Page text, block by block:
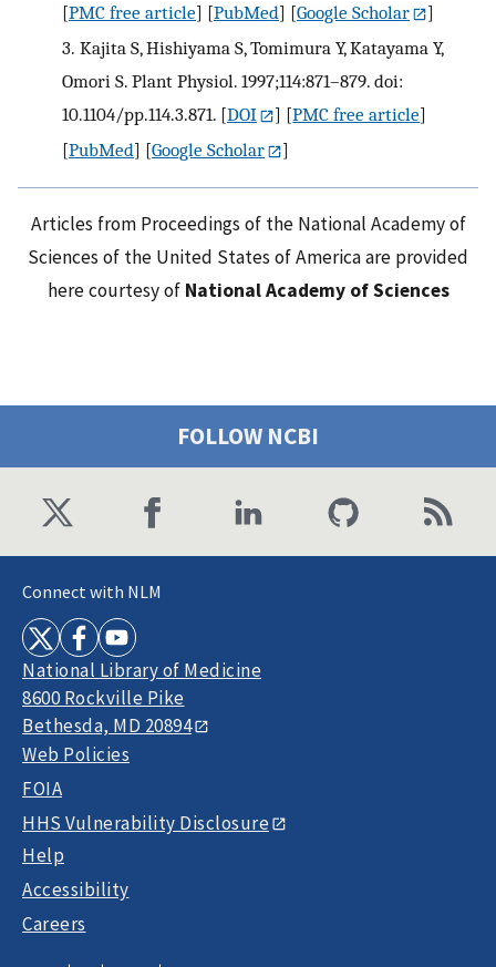
[PMC free article] [PubMed] [Google Scholar
]
3. Kajita S, Hishiyama S, Tomimura Y, Katayama Y,
Omori S. Plant Physiol. 1997;114:871–879. doi:
10.1104/pp.114.3.871. [DOI ] [PMC free article]
[PubMed] [Google Scholar ]
Articles from Proceedings of the National Academy of
Sciences of the United States of America are provided
here courtesy of National Academy of Sciences
FOLLOW NCBI
Connect with NLM
National Library of Medicine
8600 Rockville Pike
Bethesda, MD 20894
Web Policies
FOIA
HHS Vulnerability Disclosure
Help
Accessibility
Careers